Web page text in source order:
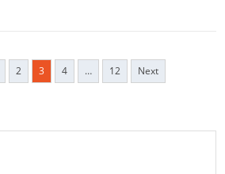
2 3 4 … 12 Next